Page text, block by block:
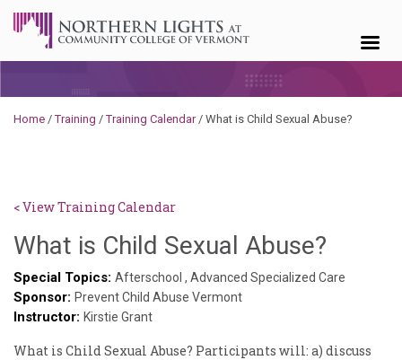
Home /Training /Training Calendar/ What is Child Sexual Abuse?
< View Training Calendar
What is Child Sexual Abuse?
Special Topics: Afterschool , Advanced Specialized Care
Sponsor: Prevent Child Abuse Vermont
Instructor: Kirstie Grant
What is Child Sexual Abuse? Participants will: a) discuss